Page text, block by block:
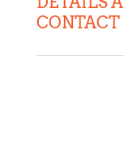
CONTACT